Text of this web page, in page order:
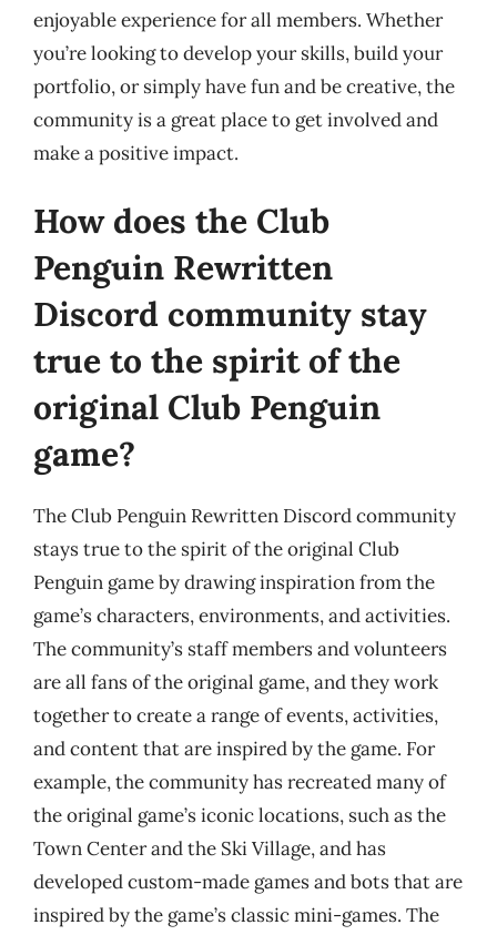
enjoyable experience for all members. Whether
you’re looking to develop your skills, build your
portfolio, or simply have fun and be creative, the
community is a great place to get involved and
make a positive impact.
How does the Club
Penguin Rewritten
Discord community stay
true to the spirit of the
original Club Penguin
game?
The Club Penguin Rewritten Discord community
stays true to the spirit of the original Club
Penguin game by drawing inspiration from the
game’s characters, environments, and activities.
The community’s staff members and volunteers
are all fans of the original game, and they work
together to create a range of events, activities,
and content that are inspired by the game. For
example, the community has recreated many of
the original game’s iconic locations, such as the
Town Center and the Ski Village, and has
developed custom-made games and bots that are
inspired by the game’s classic mini-games. The